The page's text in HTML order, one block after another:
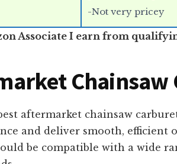
-Not very pricey
Associate I earn from
aftermarket chainsaw
and deliver smooth, efficient
be compatible with a wide